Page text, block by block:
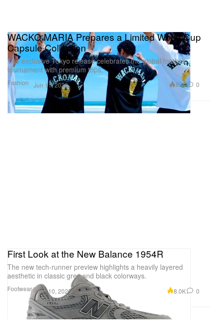
Fashion
WACKO MARIA Prepares a Limited World Cup
Capsule Collection
The exclusive Tokyo release celebrates the global football
tournament with premium tops.
Jun 11, 2026 806 0
Footwear
First Look at the New Balance 1954R
The new tech-runner preview highlights a heavily layered
aesthetic in classic grey and black colorways.
Jun 10, 2026 8.0K 0